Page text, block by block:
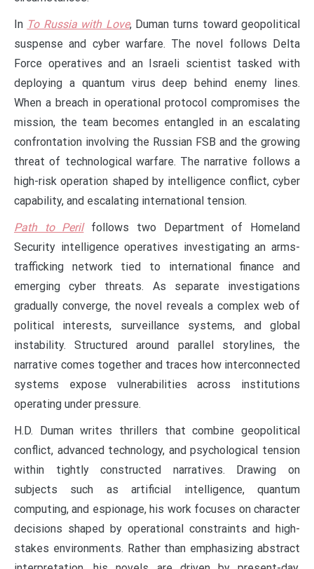
In To Russia with Love, Duman turns toward geopolitical
suspense and cyber warfare. The novel follows Delta
Force operatives and an Israeli scientist tasked with
deploying a quantum virus deep behind enemy lines.
When a breach in operational protocol compromises the
mission, the team becomes entangled in an escalating
confrontation involving the Russian FSB and the growing
threat of technological warfare. The narrative follows a
high-risk operation shaped by intelligence conflict, cyber
capability, and escalating international tension.
Path to Perilfollows two Department of Homeland
Security intelligence operatives investigating an arms-
trafficking network tied to international finance and
emerging cyber threats. As separate investigations
gradually converge, the novel reveals a complex web of
political interests, surveillance systems, and global
instability. Structured around parallel storylines, the
narrative comes together and traces how interconnected
systems expose vulnerabilities across institutions
operating under pressure.
H.D. Duman writes thrillers that combine geopolitical
conflict, advanced technology, and psychological tension
within tightly constructed narratives. Drawing on
subjects such as artificial intelligence, quantum
computing, and espionage, his work focuses on character
decisions shaped by operational constraints and high-
stakes environments. Rather than emphasizing abstract